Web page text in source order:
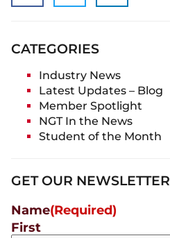
CATEGORIES
Industry News
Latest Updates – Blog
Member Spotlight
NGT In the News
Student of the Month
GET OUR NEWSLETTER
Name(Required)
First